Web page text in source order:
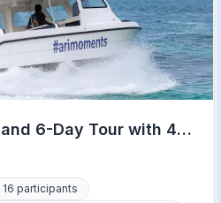
6-Day Tour with 4-
participants